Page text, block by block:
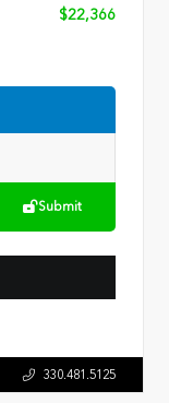
$22,366
Submit
330.481.5125